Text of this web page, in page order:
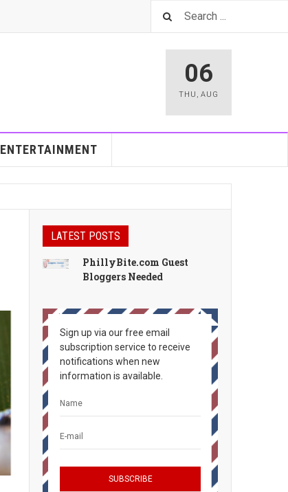
06
THU , AUG
ENTERTAINMENT
LATEST POSTS
PhillyBite.com Guest
Bloggers Needed
Sign up via our free email
subscription service to receive
notifications when new
information is available.